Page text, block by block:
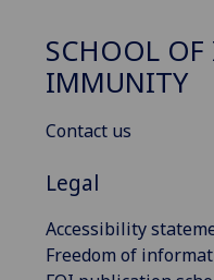
SCHOOL
IMMUNITY
Contact us
Legal
Accessibility
Freedom of